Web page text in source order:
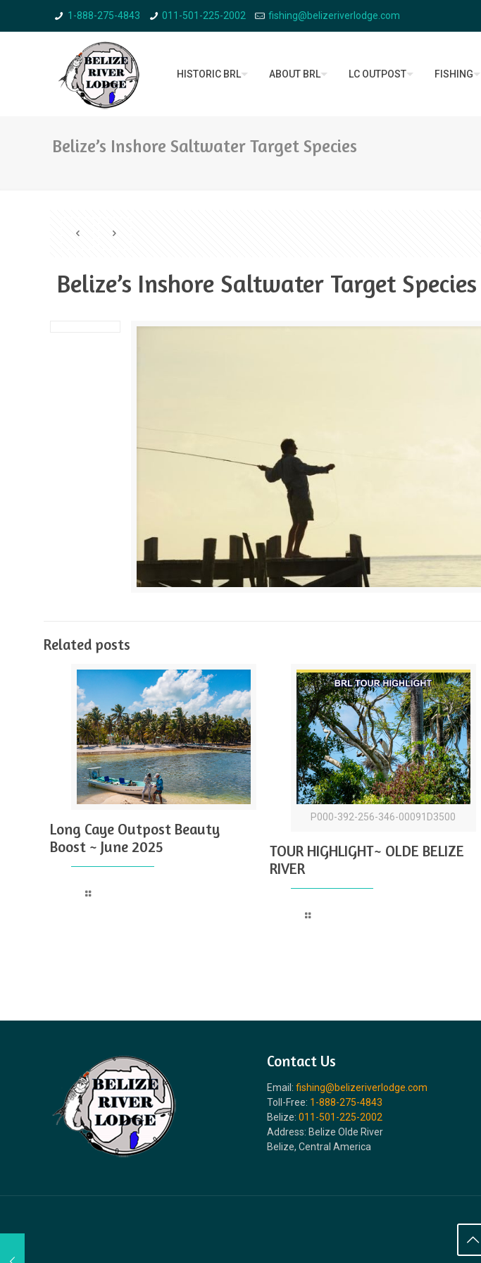
1-888-275-4843 011-501-225-2002 fishing@belizeriverlodge.com
HISTORIC BRL ABOUT BRL LC OUTPOST FISHING
Belize’s Inshore Saltwater Target Species
Belize’s Inshore Saltwater Target Species
Related posts
Long Caye Outpost Beauty
Boost ~ June 2025
P000-392-256-346-00091D3500
TOUR HIGHLIGHT~ OLDE BELIZE
RIVER
Contact Us
Email:fishing@belizeriverlodge.com
Toll-Free: 1-888-275-4843
Belize:011-501-225-2002
Address: Belize Olde River
Belize, Central America